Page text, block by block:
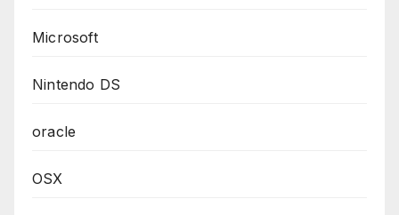
Microsoft
Nintendo DS
oracle
OSX